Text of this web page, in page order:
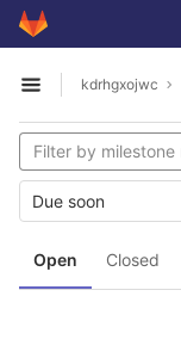
Skip to content
GitLab
Open sidebar
kdrhgxojwc
Open Closed
Due soon